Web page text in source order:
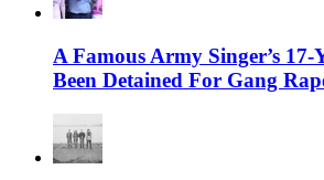
A Famous Army Singer’s 17-
Been Detained For Gang